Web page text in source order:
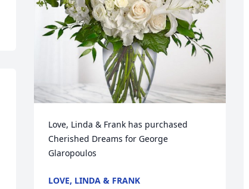
Love, Linda & Frank has purchased
Cherished Dreams for George
Glaropoulos
LOVE, LINDA & FRANK